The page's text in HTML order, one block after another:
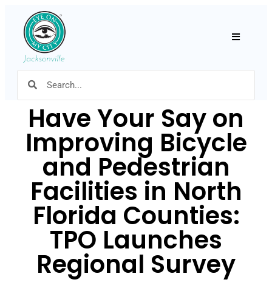
Have Your Say on
Improving Bicycle
and Pedestrian
Facilities in North
Florida Counties:
TPO Launches
Regional Survey